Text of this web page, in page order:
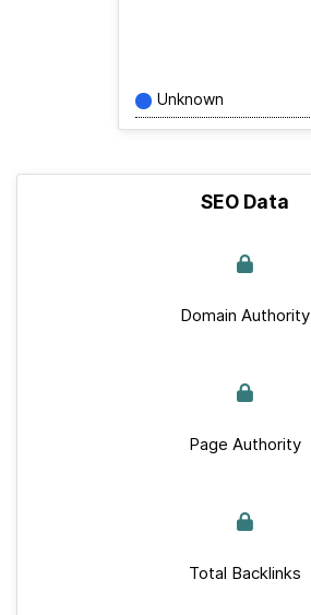
Unknown
SEO Data
Domain Authority
Page Authority
Total Backlinks